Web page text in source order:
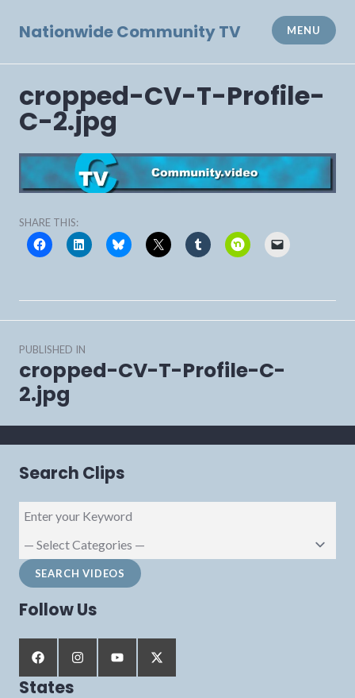
Nationwide Community TV MENU
cropped-CV-T-Profile-
C-2.jpg
SHARE THIS:
Post
navigation
PUBLISHED IN
cropped-CV-T-Profile-C-
2.jpg
Search Clips
Follow Us
States